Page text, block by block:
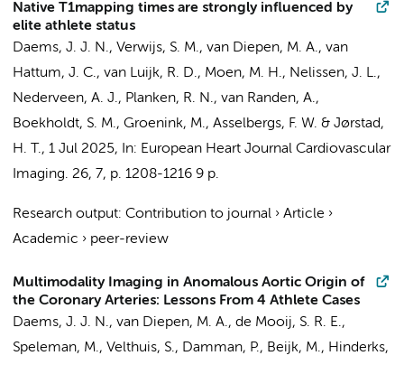
Native T1mapping times are strongly influenced by
elite athlete status
Daems, J. J. N., Verwijs, S. M., van Diepen, M. A., van
Hattum, J. C., van Luijk, R. D., Moen, M. H., Nelissen, J. L.,
Nederveen, A. J., Planken, R. N., van Randen, A.,
Boekholdt, S. M., Groenink, M., Asselbergs, F. W. & Jørstad,
H. T., 1 Jul 2025, In: European Heart Journal Cardiovascular
Imaging. 26, 7, p. 1208-1216 9 p.
Research output: Contribution to journal › Article ›
Academic › peer-review
Multimodality Imaging in Anomalous Aortic Origin of
the Coronary Arteries: Lessons From 4 Athlete Cases
Daems, J. J. N., van Diepen, M. A., de Mooij, S. R. E.,
Speleman, M., Velthuis, S., Damman, P., Beijk, M., Hinderks,